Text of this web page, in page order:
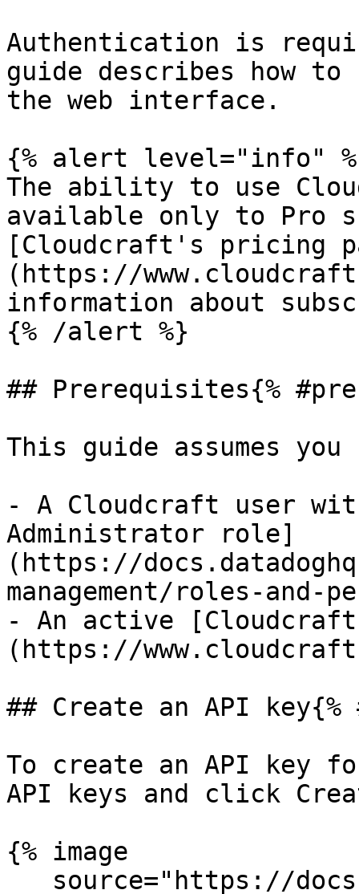
Authentication is
guide describes how
the web interface.
{% alert level="info"
The ability to use
available only to Pro
[Cloudcraft's pricing
(https://
information about
{% /alert %}
## Prerequisites{%
This guide assumes you
- A Cloudcraft user
Administrator role]
(https://
management/roles-and-
- An active
(https://
## Create an API
To create an API key
API keys and click
{% image